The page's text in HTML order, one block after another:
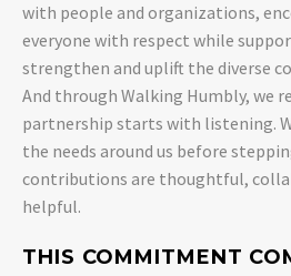
with people and organizations,
everyone with respect while
strengthen and uplift the diverse
And through Walking Humbly, we
partnership starts with listening.
the needs around us before
contributions are thoughtful,
helpful.
THIS COMMITMENT